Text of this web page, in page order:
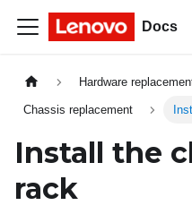
Docs
Hardware
Chassis replacement
Install the
rack